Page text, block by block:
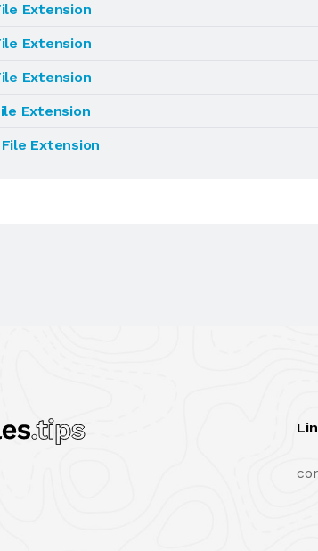
Extension
Extension
Extension
Extension
File Extension